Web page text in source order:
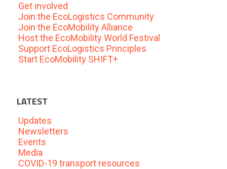
Get involved
Join the EcoLogistics Community
Join the EcoMobility Alliance
Host the EcoMobility World Festival
Support EcoLogistics Principles
Start EcoMobility SHIFT+
LATEST
Updates
Newsletters
Events
Media
COVID-19 transport resources